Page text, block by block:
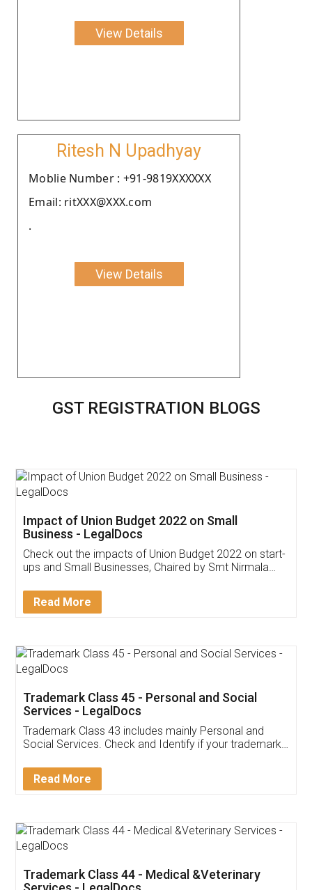
View Details
Ritesh N Upadhyay
Moblie Number : +91-9819XXXXXX
Email: ritXXX@XXX.com
.
View Details
GST REGISTRATION BLOGS
Get Free Invoicing Software
Invoice ,GST ,Credit ,Inventory
Download Our Mobile
App available on:
Customer Testimonials